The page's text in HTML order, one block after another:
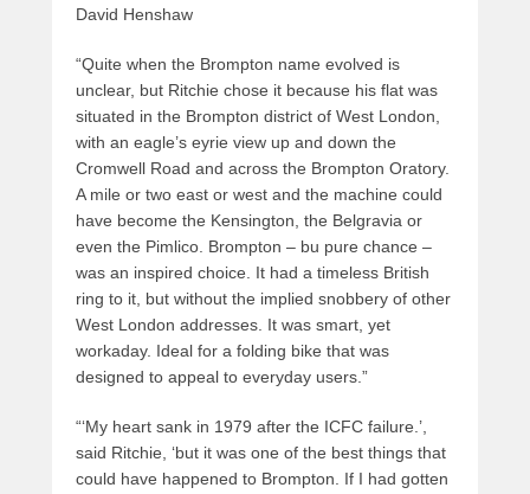
David Henshaw
“Quite when the Brompton name evolved is
unclear, but Ritchie chose it because his flat was
situated in the Brompton district of West London,
with an eagle’s eyrie view up and down the
Cromwell Road and across the Brompton Oratory.
A mile or two east or west and the machine could
have become the Kensington, the Belgravia or
even the Pimlico. Brompton – bu pure chance –
was an inspired choice. It had a timeless British
ring to it, but without the implied snobbery of other
West London addresses. It was smart, yet
workaday. Ideal for a folding bike that was
designed to appeal to everyday users.”
“‘My heart sank in 1979 after the ICFC failure.’,
said Ritchie, ‘but it was one of the best things that
could have happened to Brompton. If I had gotten